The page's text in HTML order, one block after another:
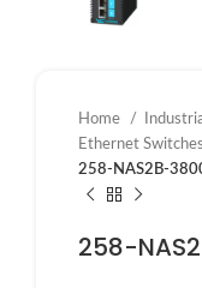
Home
Ethernet Switches
258-NAS2B-
258-